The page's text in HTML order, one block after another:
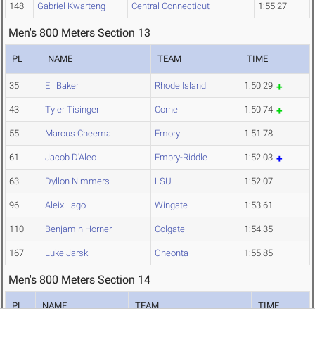
148 Gabriel Kwarteng Central Connecticut 1:55.27
Men's 800 Meters Section 13
PL NAME TEAM TIME
35 Eli Baker Rhode Island 1:50.29
43 Tyler Tisinger Cornell 1:50.74
55 Marcus Cheema Emory 1:51.78
61 Jacob D'Aleo Embry-Riddle 1:52.03
63 Dyllon Nimmers LSU 1:52.07
96 Aleix Lago Wingate 1:53.61
110 Benjamin Horner Colgate 1:54.35
167 Luke Jarski Oneonta 1:55.85
Men's 800 Meters Section 14
PL NAME TEAM TIME